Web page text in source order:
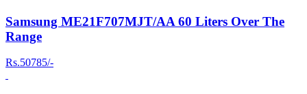
Samsung ME21F707MJT/AA 60 Liters Over The
Range
Rs.50785/-